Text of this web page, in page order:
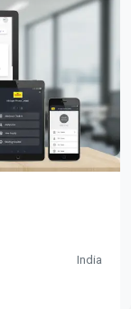
India